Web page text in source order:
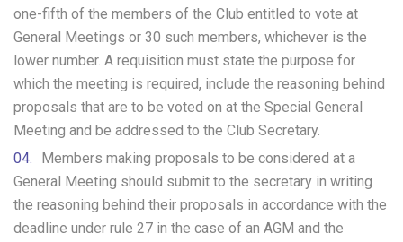
one-fifth of the members of the Club entitled to vote at
General Meetings or 30 such members, whichever is the
lower number. A requisition must state the purpose for
which the meeting is required, include the reasoning behind
proposals that are to be voted on at the Special General
Meeting and be addressed to the Club Secretary.
Members making proposals to be considered at a
General Meeting should submit to the secretary in writing
the reasoning behind their proposals in accordance with the
deadline under rule 27 in the case of an AGM and the